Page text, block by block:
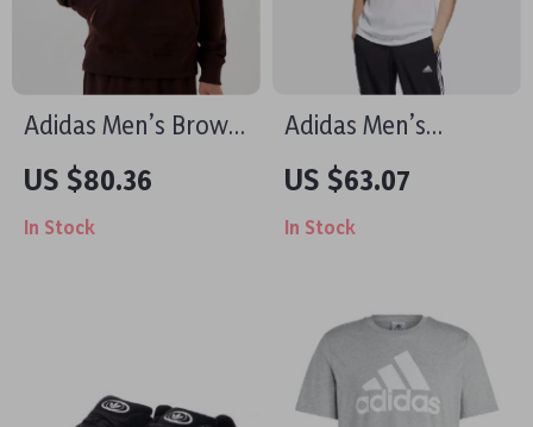
Adidas Men’s Brown
Turtleneck
Sweatshirt
US $80.36
In Stock
Adidas Men’s
Printed White T-Shirt
US $63.07
In Stock